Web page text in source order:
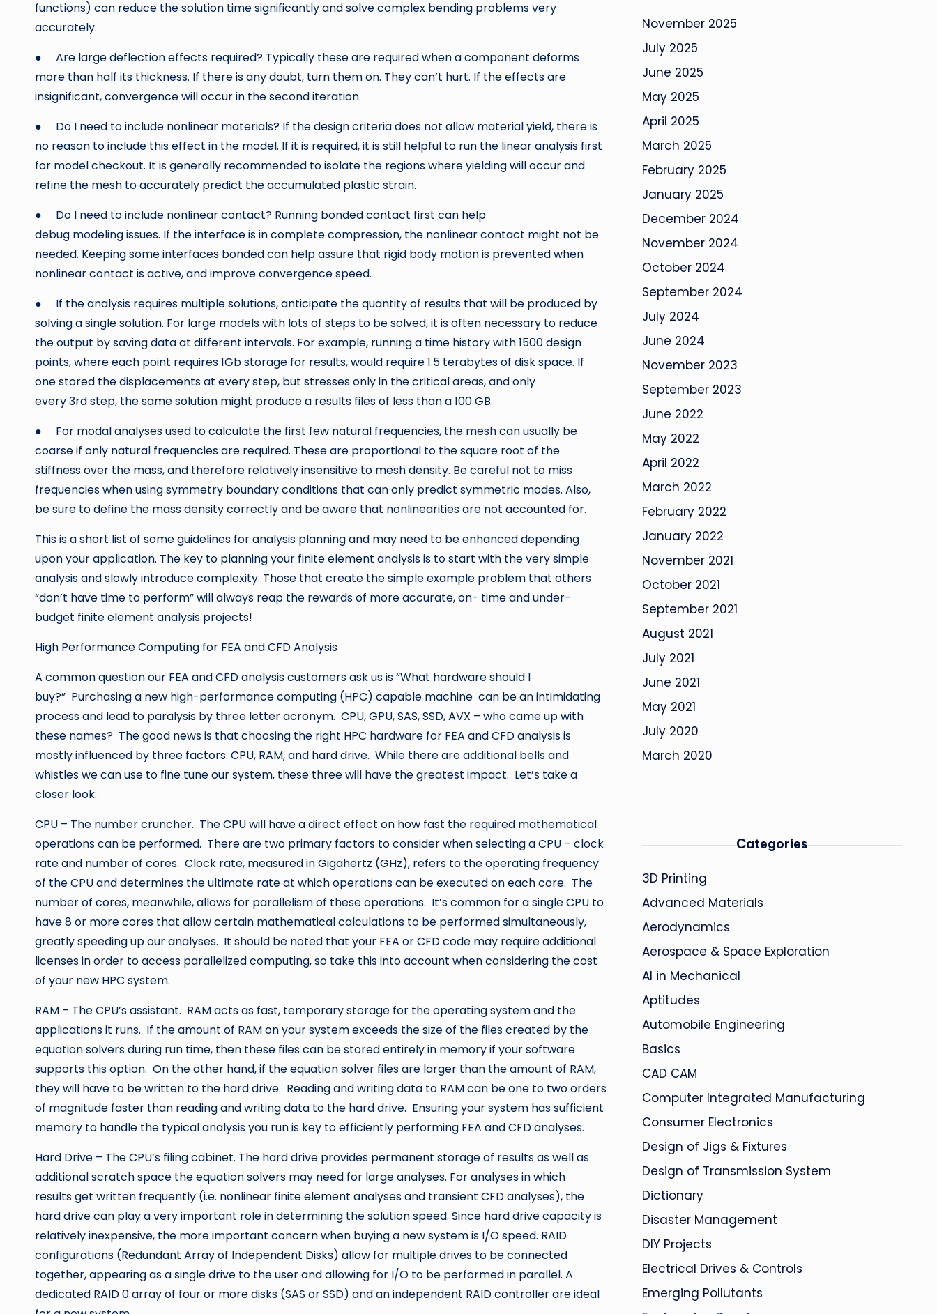
functions) can reduce the solution time significantly and solve complex bending problems very
accurately.
● Are large deflection effects required? Typically these are required when a component deforms
more than half its thickness. If there is any doubt, turn them on. They can’t hurt. If the effects are
insignificant, convergence will occur in the second iteration.
● Do I need to include nonlinear materials? If the design criteria does not allow material yield, there is
no reason to include this effect in the model. If it is required, it is still helpful to run the linear analysis first
for model checkout. It is generally recommended to isolate the regions where yielding will occur and
refine the mesh to accurately predict the accumulated plastic strain.
● Do I need to include nonlinear contact? Running bonded contact first can help
debug modeling issues. If the interface is in complete compression, the nonlinear contact might not be
needed. Keeping some interfaces bonded can help assure that rigid body motion is prevented when
nonlinear contact is active, and improve convergence speed.
● If the analysis requires multiple solutions, anticipate the quantity of results that will be produced by
solving a single solution. For large models with lots of steps to be solved, it is often necessary to reduce
the output by saving data at different intervals. For example, running a time history with 1500 design
points, where each point requires 1Gb storage for results, would require 1.5 terabytes of disk space. If
one stored the displacements at every step, but stresses only in the critical areas, and only
every 3rd step, the same solution might produce a results files of less than a 100 GB.
● For modal analyses used to calculate the first few natural frequencies, the mesh can usually be
coarse if only natural frequencies are required. These are proportional to the square root of the
stiffness over the mass, and therefore relatively insensitive to mesh density. Be careful not to miss
frequencies when using symmetry boundary conditions that can only predict symmetric modes. Also,
be sure to define the mass density correctly and be aware that nonlinearities are not accounted for.
This is a short list of some guidelines for analysis planning and may need to be enhanced depending
upon your application. The key to planning your finite element analysis is to start with the very simple
analysis and slowly introduce complexity. Those that create the simple example problem that others
“don’t have time to perform” will always reap the rewards of more accurate, on- time and under-
budget finite element analysis projects!
High Performance Computing for FEA and CFD Analysis
A common question our FEA and CFD analysis customers ask us is “What hardware should I
buy?” Purchasing a new high-performance computing (HPC) capable machine can be an intimidating
process and lead to paralysis by three letter acronym. CPU, GPU, SAS, SSD, AVX – who came up with
these names? The good news is that choosing the right HPC hardware for FEA and CFD analysis is
mostly influenced by three factors: CPU, RAM, and hard drive. While there are additional bells and
whistles we can use to fine tune our system, these three will have the greatest impact. Let’s take a
closer look:
CPU – The number cruncher. The CPU will have a direct effect on how fast the required mathematical
operations can be performed. There are two primary factors to consider when selecting a CPU – clock
rate and number of cores. Clock rate, measured in Gigahertz (GHz), refers to the operating frequency
of the CPU and determines the ultimate rate at which operations can be executed on each core. The
number of cores, meanwhile, allows for parallelism of these operations. It’s common for a single CPU to
have 8 or more cores that allow certain mathematical calculations to be performed simultaneously,
greatly speeding up our analyses. It should be noted that your FEA or CFD code may require additional
licenses in order to access parallelized computing, so take this into account when considering the cost
of your new HPC system.
RAM – The CPU’s assistant. RAM acts as fast, temporary storage for the operating system and the
applications it runs. If the amount of RAM on your system exceeds the size of the files created by the
equation solvers during run time, then these files can be stored entirely in memory if your software
supports this option. On the other hand, if the equation solver files are larger than the amount of RAM,
they will have to be written to the hard drive. Reading and writing data to RAM can be one to two orders
of magnitude faster than reading and writing data to the hard drive. Ensuring your system has sufficient
memory to handle the typical analysis you run is key to efficiently performing FEA and CFD analyses.
Hard Drive – The CPU’s filing cabinet. The hard drive provides permanent storage of results as well as
additional scratch space the equation solvers may need for large analyses. For analyses in which
results get written frequently (i.e. nonlinear finite element analyses and transient CFD analyses), the
hard drive can play a very important role in determining the solution speed. Since hard drive capacity is
relatively inexpensive, the more important concern when buying a new system is I/O speed. RAID
configurations (Redundant Array of Independent Disks) allow for multiple drives to be connected
together, appearing as a single drive to the user and allowing for I/O to be performed in parallel. A
dedicated RAID 0 array of four or more disks (SAS or SSD) and an independent RAID controller are ideal
November 2025
July 2025
June 2025
May 2025
April 2025
March 2025
February 2025
January 2025
December 2024
November 2024
October 2024
September 2024
July 2024
June 2024
November 2023
September 2023
June 2022
May 2022
April 2022
March 2022
February 2022
January 2022
November 2021
October 2021
September 2021
August 2021
July 2021
June 2021
May 2021
July 2020
March 2020
Categories
3D Printing
Advanced Materials
Aerodynamics
Aerospace & Space Exploration
AI in Mechanical
Aptitudes
Automobile Engineering
Basics
CAD CAM
Computer Integrated Manufacturing
Consumer Electronics
Design of Jigs & Fixtures
Design of Transmission System
Dictionary
Disaster Management
DIY Projects
Electrical Drives & Controls
Emerging Pollutants